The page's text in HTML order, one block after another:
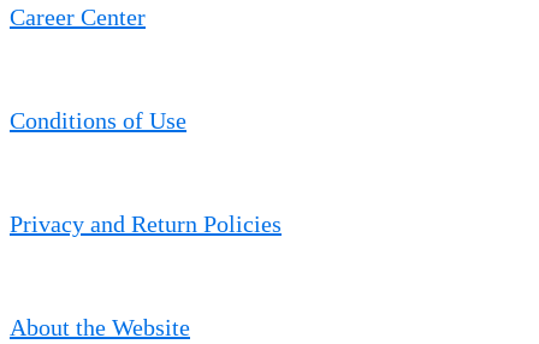
Career Center
Conditions of Use
Privacy and Return Policies
About the Website